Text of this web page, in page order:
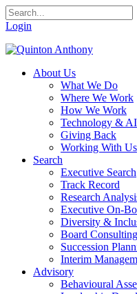
Login
About Us
What We Do
Where We Work
How We Work
Technology & AI
Giving Back
Working With Us
Search
Executive Search
Track Record
Research
Executive On-
Diversity &
Board Consulting
Succession
Interim
Advisory
Behavioural